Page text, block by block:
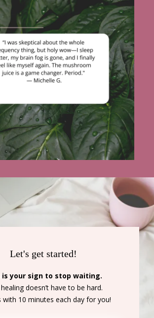
Let's get started!
is your sign to stop waiting.
doesn’t have to be hard.
with 10 minutes each day for you!